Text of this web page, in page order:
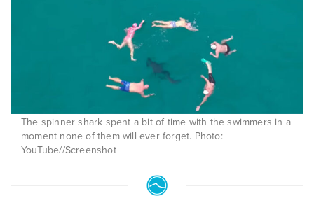
The spinner shark spent a bit of time with the swimmers in a
moment none of them will ever forget. Photo:
YouTube//Screenshot